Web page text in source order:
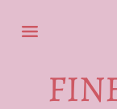
Navigation menu